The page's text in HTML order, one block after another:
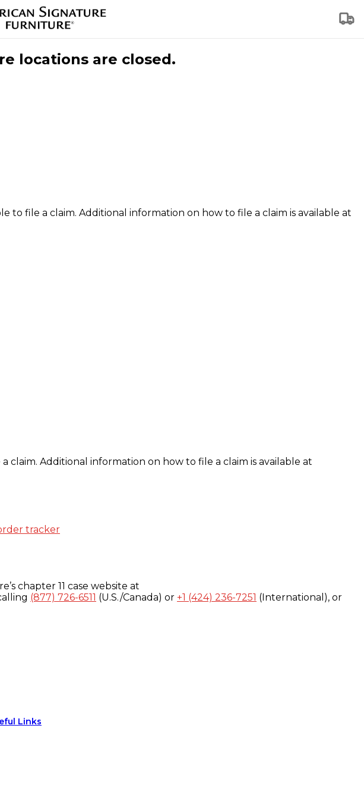
locations are closed.
file a claim. Additional information on how to file a claim is available at
Additional information on how to file a claim is available at
tracker
chapter 11 case website at
(877) 726-6511 (U.S./Canada) or +1 (424) 236-7251 (International), or
Links